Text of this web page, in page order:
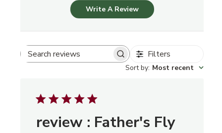
Write A Review
Search
Filters
Sort by: Most recent
review : Father's Fly